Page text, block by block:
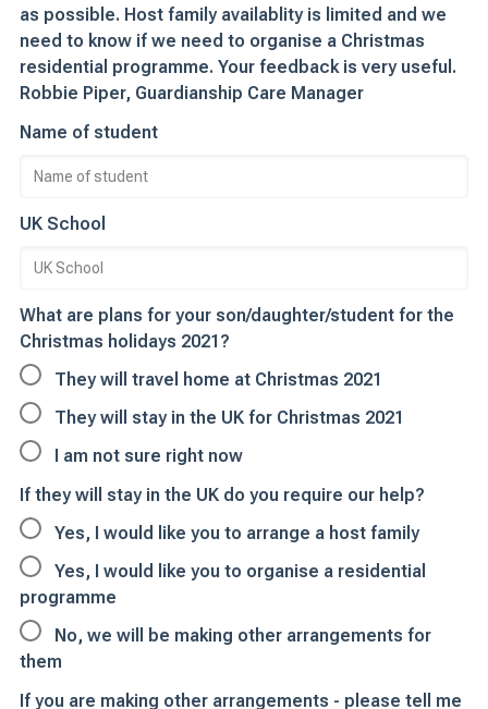
as possible. Host family availablity is limited and we
need to know if we need to organise a Christmas
residential programme. Your feedback is very useful.
Robbie Piper, Guardianship Care Manager
Name of student
UK School
What are plans for your son/daughter/student for the
Christmas holidays 2021?
They will travel home at Christmas 2021
They will stay in the UK for Christmas 2021
I am not sure right now
If they will stay in the UK do you require our help?
Yes, I would like you to arrange a host family
Yes, I would like you to organise a residential
programme
No, we will be making other arrangements for
them
If you are making other arrangements - please tell me